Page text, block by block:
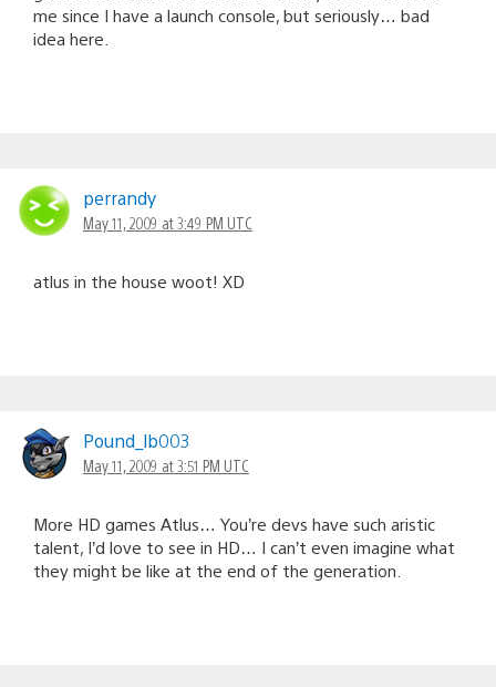
me since I have a launch console, but seriously… bad
idea here.
perrandy
May 11, 2009 at 3:49 PM UTC
atlus in the house woot! XD
Pound_lb003
May 11, 2009 at 3:51 PM UTC
More HD games Atlus… You’re devs have such aristic
talent, I’d love to see in HD… I can’t even imagine what
they might be like at the end of the generation.